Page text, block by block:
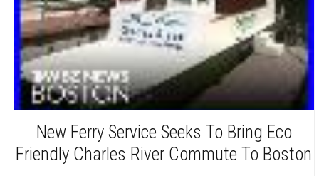
New Ferry Service Seeks To Bring Eco
Friendly Charles River Commute To Boston